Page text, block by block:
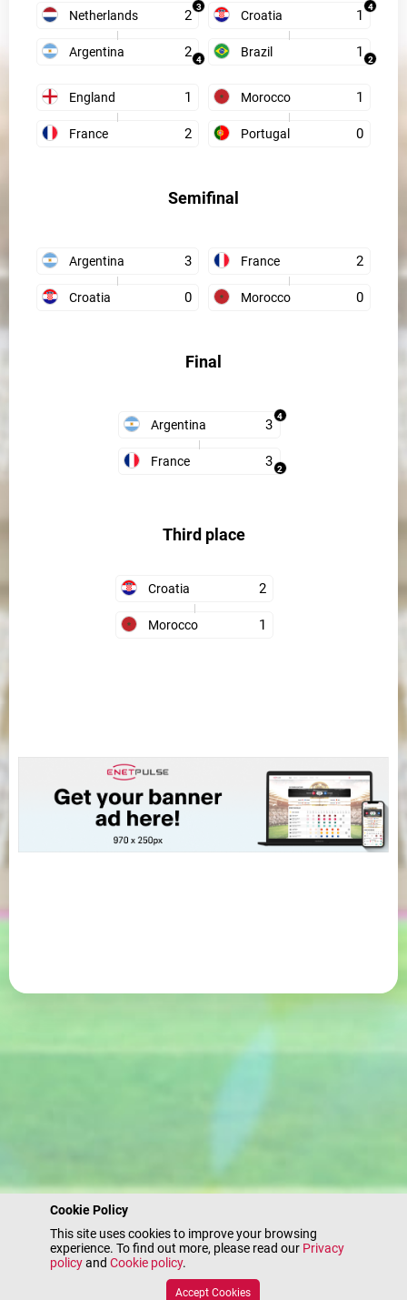
Netherlands 2
3
Argentina 2 4
Croatia 1
4
Brazil 1 2
England 1
France 2
Morocco 1
Portugal 0
Semifinal
Argentina 3
Croatia 0
France 2
Morocco 0
Final
Argentina 3
4
France 3 2
Third place
Croatia 2
Morocco 1
Cookie Policy
This site uses cookies to improve your browsing
experience. To find out more, please read our Privacy
policyand Cookie policy.
Accept Cookies